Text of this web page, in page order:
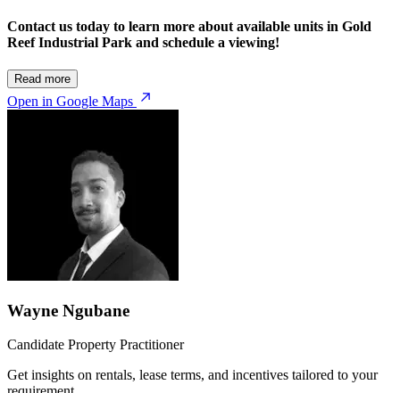
Contact us today to learn more about available units in Gold
Reef Industrial Park and schedule a viewing!
Read more
Open in Google Maps
Wayne Ngubane
Candidate Property Practitioner
Get insights on rentals, lease terms, and incentives tailored to your